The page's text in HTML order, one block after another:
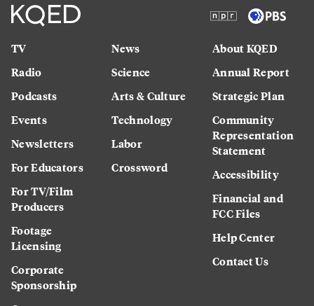
TV
Radio
Podcasts
Events
Newsletters
For Educators
For TV/Film
Producers
Footage
Licensing
Corporate
Sponsorship
News
Science
Arts & Culture
Technology
Labor
Crossword
About KQED
Annual Report
Strategic Plan
Community
Representation
Statement
Accessibility
Financial and
FCC Files
Help Center
Contact Us